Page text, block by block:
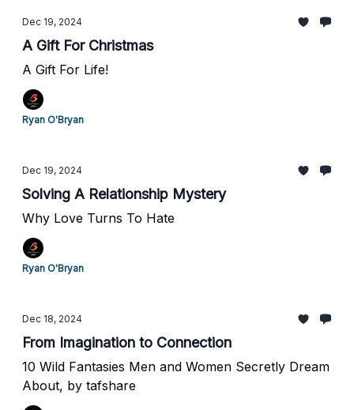
Dec 19, 2024
A Gift For Christmas
A Gift For Life!
Ryan O'Bryan
Dec 19, 2024
Solving A Relationship Mystery
Why Love Turns To Hate
Ryan O'Bryan
Dec 18, 2024
From Imagination to Connection
10 Wild Fantasies Men and Women Secretly Dream
About, by tafshare